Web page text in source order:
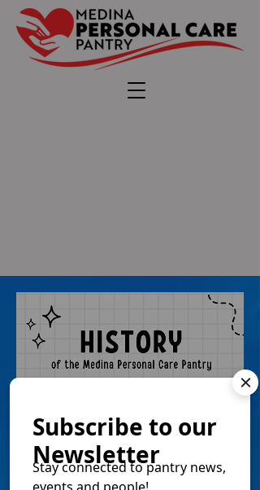
Subscribe to our
Newsletter
Stay connected to pantry news,